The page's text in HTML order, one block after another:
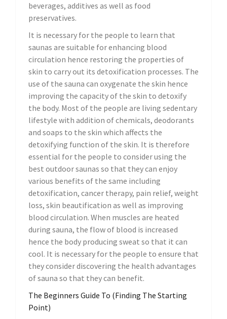
beverages, additives as well as food
preservatives.
It is necessary for the people to learn that
saunas are suitable for enhancing blood
circulation hence restoring the properties of
skin to carry out its detoxification processes. The
use of the sauna can oxygenate the skin hence
improving the capacity of the skin to detoxify
the body. Most of the people are living sedentary
lifestyle with addition of chemicals, deodorants
and soaps to the skin which affects the
detoxifying function of the skin. It is therefore
essential for the people to consider using the
best outdoor saunas so that they can enjoy
various benefits of the same including
detoxification, cancer therapy, pain relief, weight
loss, skin beautification as well as improving
blood circulation. When muscles are heated
during sauna, the flow of blood is increased
hence the body producing sweat so that it can
cool. It is necessary for the people to ensure that
they consider discovering the health advantages
of sauna so that they can benefit.
The Beginners Guide To (Finding The Starting
Point)